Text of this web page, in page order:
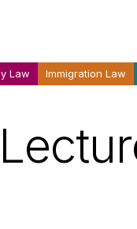
Law Immigration Law